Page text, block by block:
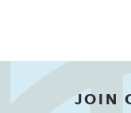
JOIN